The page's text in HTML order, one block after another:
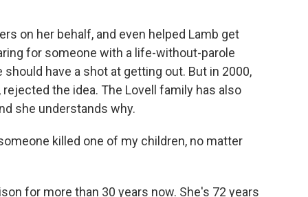
on her behalf, and even helped Lamb get
for someone with a life-without-parole
have a shot at getting out. But in 2000,
the idea. The Lovell family has also
she understands why.
killed one of my children, no matter
for more than 30 years now. She's 72 years